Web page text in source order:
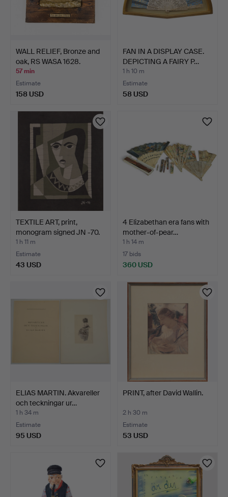
WALL RELIEF, Bronze and
oak, RS WASA 1628.
57 min
Estimate
158 USD
FAN IN A DISPLAY CASE.
DEPICTING A FAIRY P…
1 h 10 m
Estimate
58 USD
TEXTILE ART, print,
monogram signed JN -70.
1 h 11 m
Estimate
43 USD
4 Elizabethan era fans with
mother-of-pear…
1 h 14 m
17 bids
360 USD
ELIAS MARTIN. Akvareller
och teckningar ur…
1 h 34 m
Estimate
95 USD
PRINT, after David Wallin.
2 h 30 m
Estimate
53 USD